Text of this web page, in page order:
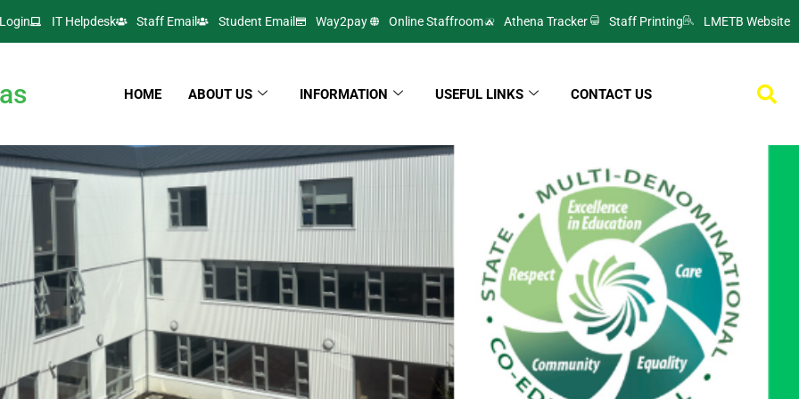
IT Helpdesk Staff Email Student Email Way2pay Online Staffroom Athena Tracker Staff Printing LMETB Website
HOME ABOUT US INFORMATION USEFUL LINKS CONTACT US